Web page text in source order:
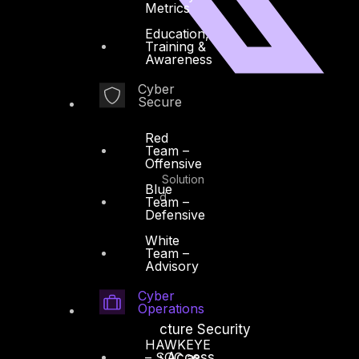
Metrics
Education,
Training &
Awareness
Cyber
Secure
Red
Team –
Offensive
Blue
Team –
Defensive
White
Team –
Advisory
Cyber
Operations
HAWKEYE
Facebook Youtube
All rights reserved by DTS Solution
– Cyber Security Redefined
Network and Infrastructure Security